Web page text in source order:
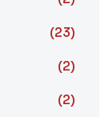
(23)
(2)
(2)